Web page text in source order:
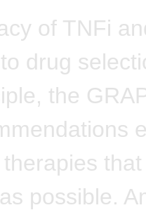
of TNFi
drug
the
possible.